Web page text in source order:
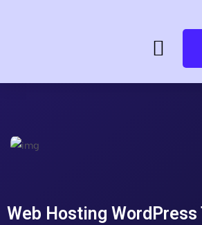
Web Hosting WordPress